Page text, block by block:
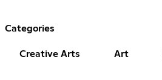
Categories
Creative Arts Art